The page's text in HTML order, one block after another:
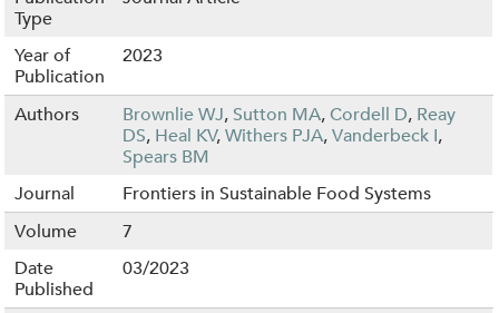
Type
Year of
Publication
2023
Authors Brownlie WJ, Sutton MA,Cordell D, Reay
DS, Heal KV,Withers PJA,Vanderbeck I,
Spears BM
Journal
Frontiers in Sustainable Food Systems
Volume
7
Date
Published
03/2023